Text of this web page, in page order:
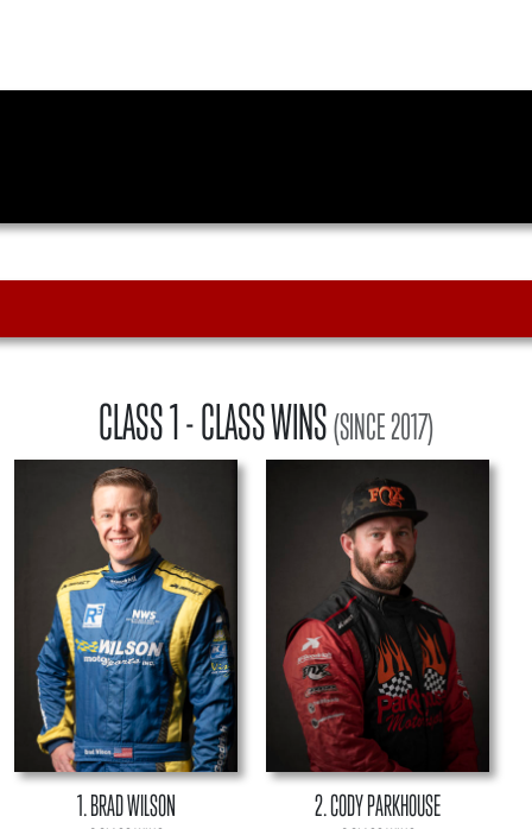
CLASS 1- CLASS WINS(SINCE 2017)
1. BRAD WILSON 2. CODY PARKHOUSE